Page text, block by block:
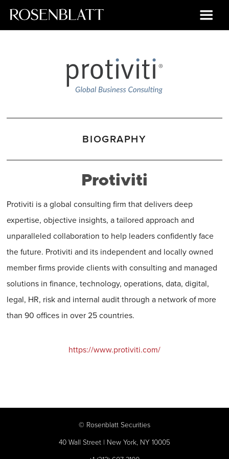
BIOGRAPHY
Protiviti
Protiviti is a global consulting firm that delivers deep
expertise, objective insights, a tailored approach and
unparalleled collaboration to help leaders confidently face
the future. Protiviti and its independent and locally owned
member firms provide clients with consulting and managed
solutions in finance, technology, operations, data, digital,
legal, HR, risk and internal audit through a network of more
than 90 offices in over 25 countries.
https://www.protiviti.com/
© Rosenblatt Securities
40 Wall Street | New York, NY 10005